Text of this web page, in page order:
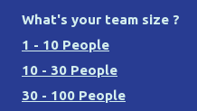
What's your team size ?
1 - 10 People
10 - 30 People
30 - 100 People